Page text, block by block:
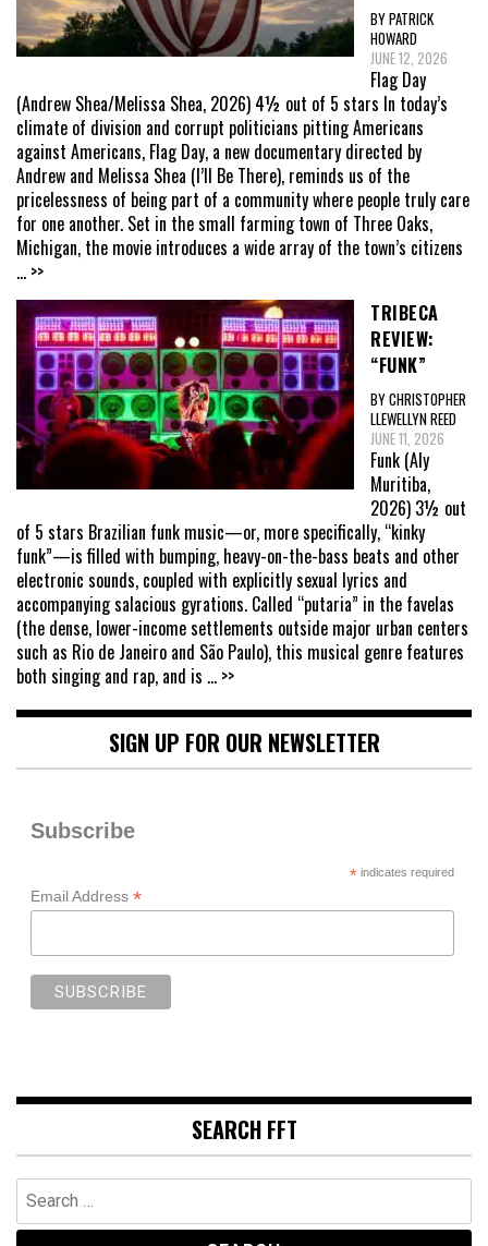
BY PATRICK
HOWARD
JUNE 12, 2026
Flag Day
(Andrew Shea/Melissa Shea, 2026) 4½ out of 5 stars In today’s
climate of division and corrupt politicians pitting Americans
against Americans, Flag Day, a new documentary directed by
Andrew and Melissa Shea (I’ll Be There), reminds us of the
pricelessness of being part of a community where people truly care
for one another. Set in the small farming town of Three Oaks,
Michigan, the movie introduces a wide array of the town’s citizens
... >>
TRIBECA
REVIEW:
“FUNK”
BY CHRISTOPHER
LLEWELLYN REED
JUNE 11, 2026
Funk (Aly
Muritiba,
2026) 3½ out
of 5 stars Brazilian funk music—or, more specifically, “kinky
funk”—is filled with bumping, heavy-on-the-bass beats and other
electronic sounds, coupled with explicitly sexual lyrics and
accompanying salacious gyrations. Called “putaria” in the favelas
(the dense, lower-income settlements outside major urban centers
such as Rio de Janeiro and São Paulo), this musical genre features
both singing and rap, and is ... >>
SIGN UP FOR OUR NEWSLETTER
Subscribe
*indicates required
Email Address *
SEARCH FFT
Search
for: